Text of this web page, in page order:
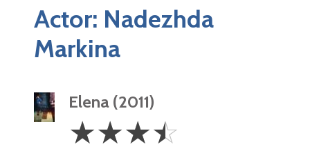
Actor: Nadezhda
Markina
Elena (2011)
3.5
Stars
☆☆☆☆